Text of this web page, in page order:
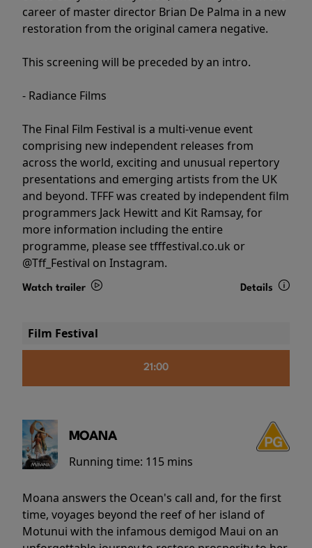
career of master director Brian De Palma in a new
restoration from the original camera negative.
This screening will be preceded by an intro.
- Radiance Films
The Final Film Festival is a multi-venue event
comprising new independent releases from
across the world, exciting and unusual repertory
presentations and emerging artists from the UK
and beyond. TFFF was created by independent film
programmers Jack Hewitt and Kit Ramsay, for
more information including the entire
programme, please see tfffestival.co.uk or
@Tff_Festival on Instagram.
Watch trailer Details
Film Festival
21:00
MOANA
Running time: 115 mins
Moana answers the Ocean's call and, for the first
time, voyages beyond the reef of her island of
Motunui with the infamous demigod Maui on an